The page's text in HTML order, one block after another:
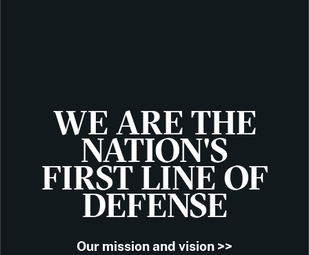
WE ARE THE
NATION'S
FIRST LINE OF
DEFENSE
Our mission and vision >>